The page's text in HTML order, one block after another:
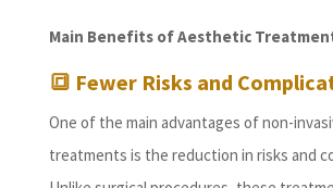
Main Benefits of Aesthetic
🔳 Fewer Risks and
One of the main advantages of non-
treatments is the reduction in risks and